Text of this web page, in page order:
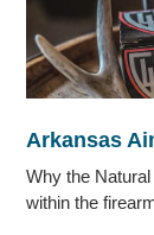
Arkansas
Why the
within the